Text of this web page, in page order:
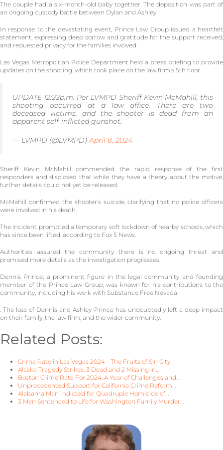
The couple had a six-month-old baby together. The deposition was part of
an ongoing custody battle between Dylan and Ashley.
In response to the devastating event, Prince Law Group issued a heartfelt
statement, expressing deep sorrow and gratitude for the support received,
and requested privacy for the families involved.
Las Vegas Metropolitan Police Department held a press briefing to provide
updates on the shooting, which took place on the law firm’s 5th floor.
UPDATE 12:22p.m. Per LVMPD Sheriff Kevin McMahill, this
shooting occurred at a law office. There are two
deceased victims, and the shooter is dead from an
apparent self-inflicted gunshot.
— LVMPD (@LVMPD)April 8, 2024
Sheriff Kevin McMahill commended the rapid response of the first
responders and disclosed that while they have a theory about the motive,
further details could not yet be released.
McMahill confirmed the shooter’s suicide, clarifying that no police officers
were involved in his death.
The incident prompted a temporary soft lockdown of nearby schools, which
has since been lifted, according to Fox 5 News.
Authorities assured the community there is no ongoing threat and
promised more details as the investigation progresses.
Dennis Prince, a prominent figure in the legal community and founding
member of the Prince Law Group, was known for his contributions to the
community, including his work with Substance Free Nevada
. The loss of Dennis and Ashley Prince has undoubtedly left a deep impact
on their family, the law firm, and the wider community.
Related Posts:
Crime Rate in Las Vegas 2024 - The Fruits of Sin City
Alaska Tragedy Strikes: 3 Dead and 2 Missing in…
Boston Crime Rate For 2024: A Year of Challenges and…
Unprecedented Support for California Crime Reform…
Alabama Man Indicted for Quadruple Homicide of…
3 Men Sentenced to Life for Washington Family Murder…